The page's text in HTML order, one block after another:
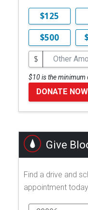
$125
$500
$
$10 is the minimum
DONATE NOW
Give
Find a drive and
appointment